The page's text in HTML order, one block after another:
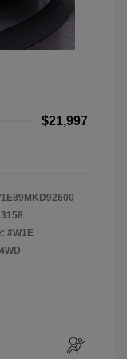
$21,997
#W1E